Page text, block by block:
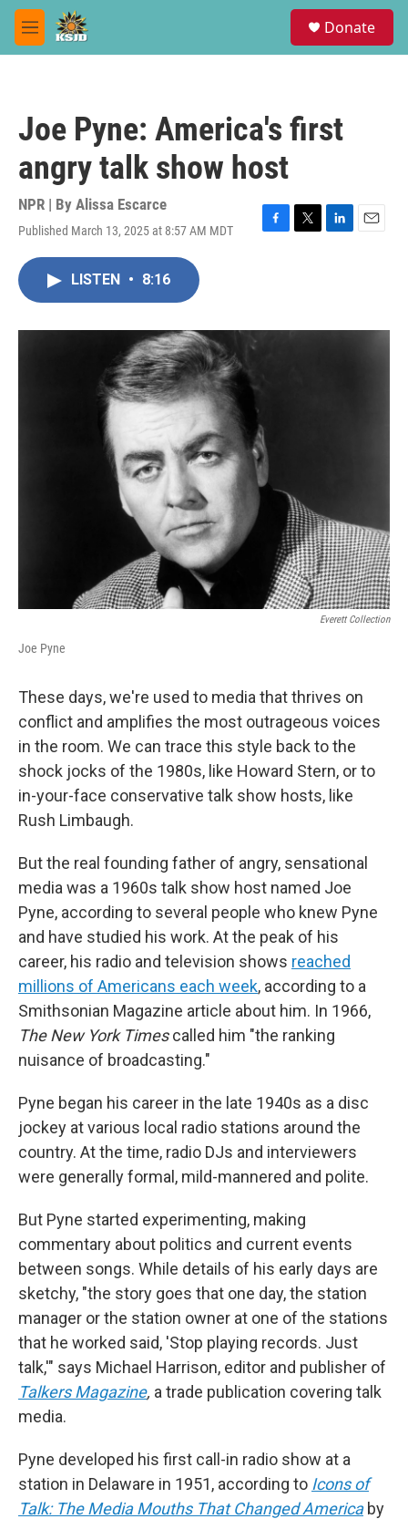
Skip to main content
M
e
Donate
Joe Pyne: America's first
angry talk show host
NPR | By Alissa Escarce
Published March 13, 2025 at 8:57 AM MDT
F
o
T
r
L
I
E
LISTEN • 8:16
Everett Collection
Joe Pyne
These days, we're used to media that thrives on
conflict and amplifies the most outrageous voices
in the room. We can trace this style back to the
shock jocks of the 1980s, like Howard Stern, or to
in-your-face conservative talk show hosts, like
Rush Limbaugh.
But the real founding father of angry, sensational
media was a 1960s talk show host named Joe
Pyne, according to several people who knew Pyne
and have studied his work. At the peak of his
career, his radio and television shows reached
millions of Americans each week, according to a
Smithsonian Magazine article about him. In 1966,
The New York Timescalled him "the ranking
nuisance of broadcasting."
Pyne began his career in the late 1940s as a disc
jockey at various local radio stations around the
country. At the time, radio DJs and interviewers
were generally formal, mild-mannered and polite.
But Pyne started experimenting, making
commentary about politics and current events
between songs. While details of his early days are
sketchy, "the story goes that one day, the station
manager or the station owner at one of the stations
that he worked said, 'Stop playing records. Just
talk,'" says Michael Harrison, editor and publisher of
Talkers Magazine, a trade publication covering talk
media.
Pyne developed his first call-in radio show at a
station in Delaware in 1951, according to Icons of
Talk: The Media Mouths That Changed Americaby